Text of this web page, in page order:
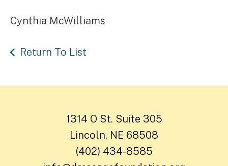
Cynthia McWilliams
Return To List
1314 O St. Suite 305
Lincoln, NE 68508
(402) 434-8585